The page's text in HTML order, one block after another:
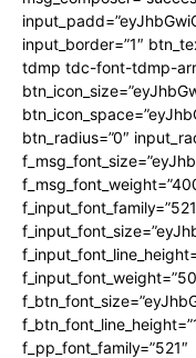
input_border=”1″
tdmp tdc-font-tdmp-
btn_radius=”0″
f_pp_font_family=”521″